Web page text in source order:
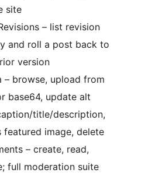
site
– list revision
and roll a post back to
version
– browse, upload from
base64, update alt
title/description,
featured image, delete
– create, read,
full moderation suite